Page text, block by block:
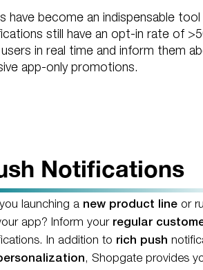
have become an indispensable
still have an opt-in rate of
in real time and inform them
app-only promotions.
Notifications
launching a new product line or
app? Inform your regular
In addition to rich push
, Shopgate provides